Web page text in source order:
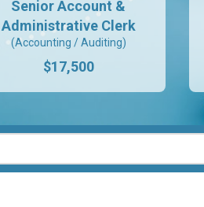
Senior Account &
Administrative Clerk
(Accounting / Auditing)
$17,500